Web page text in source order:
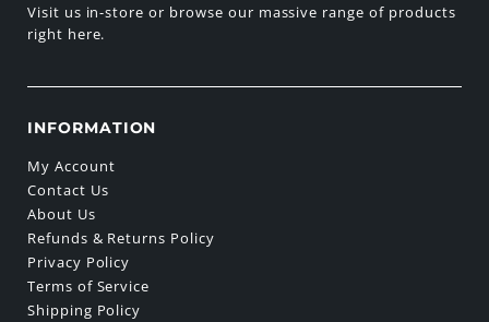
Visit us in-store or browse our massive range of products
right here.
INFORMATION
My Account
Contact Us
About Us
Refunds & Returns Policy
Privacy Policy
Terms of Service
Shipping Policy